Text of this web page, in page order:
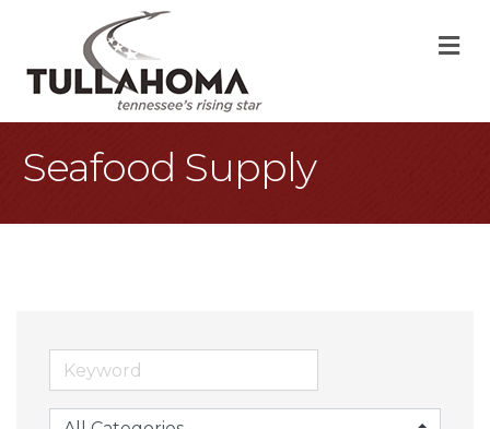
Seafood Supply